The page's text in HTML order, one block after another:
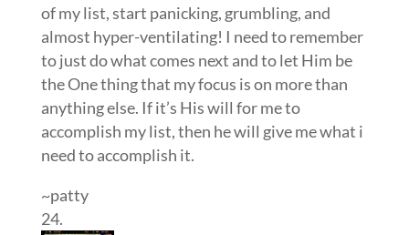
of my list, start panicking, grumbling, and
almost hyper-ventilating! I need to remember
to just do what comes next and to let Him be
the One thing that my focus is on more than
anything else. If it’s His will for me to
accomplish my list, then he will give me what i
need to accomplish it.
~patty